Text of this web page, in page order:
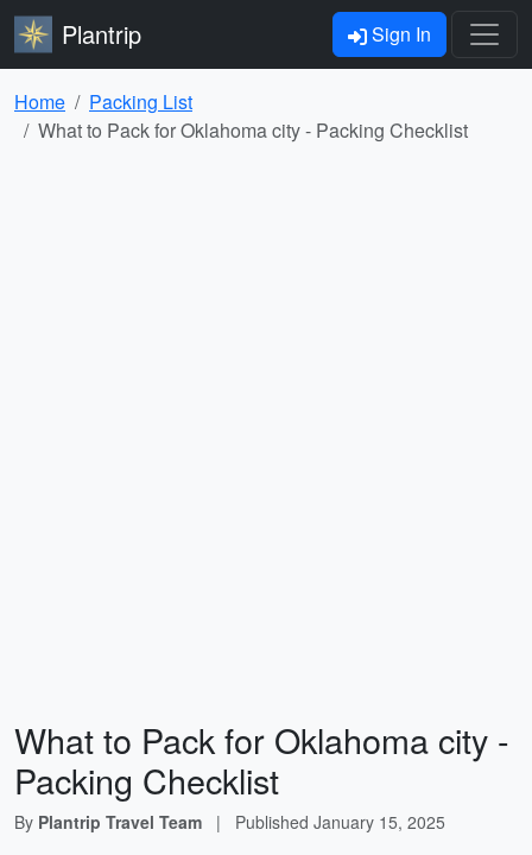
Plantrip Sign In
Home
Packing List
What to Pack for Oklahoma city - Packing Checklist
What to Pack for Oklahoma city -
Packing Checklist
By Plantrip Travel Team | Published January 15, 2025